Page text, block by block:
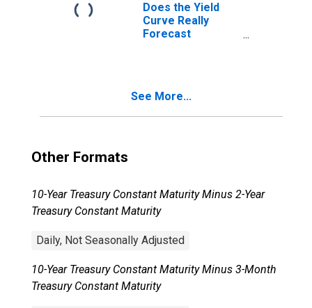
Does the Yield
Curve Really
Forecast
See More...
Other Formats
10-Year Treasury Constant Maturity Minus 2-Year
Treasury Constant Maturity
Daily, Not Seasonally Adjusted
10-Year Treasury Constant Maturity Minus 3-Month
Treasury Constant Maturity